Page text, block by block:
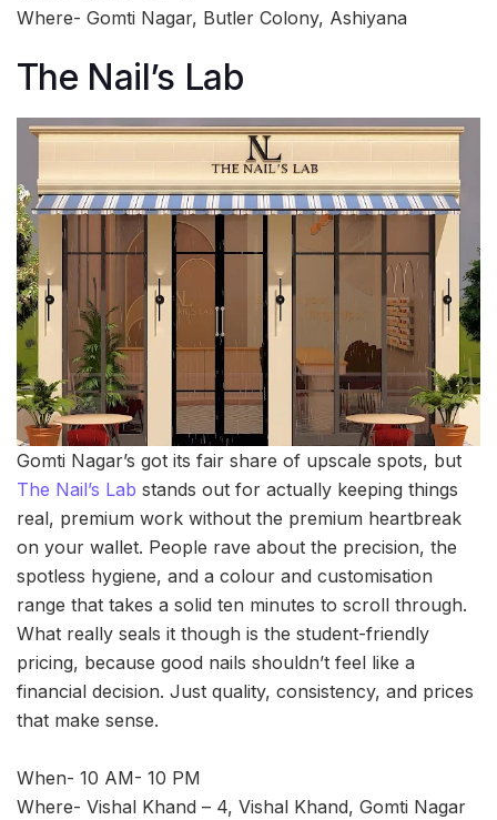
Where- Gomti Nagar, Butler Colony, Ashiyana
The Nail’s Lab
Gomti Nagar’s got its fair share of upscale spots, but
The Nail’s Lab stands out for actually keeping things
real, premium work without the premium heartbreak
on your wallet. People rave about the precision, the
spotless hygiene, and a colour and customisation
range that takes a solid ten minutes to scroll through.
What really seals it though is the student-friendly
pricing, because good nails shouldn’t feel like a
financial decision. Just quality, consistency, and prices
that make sense.
When- 10 AM- 10 PM
Where- Vishal Khand – 4, Vishal Khand, Gomti Nagar